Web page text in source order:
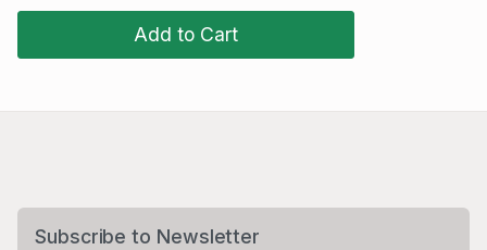
Add to Cart
Subscribe to Newsletter